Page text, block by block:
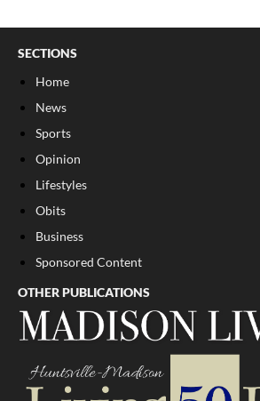
SECTIONS
Home
News
Sports
Opinion
Lifestyles
Obits
Business
Sponsored Content
OTHER PUBLICATIONS